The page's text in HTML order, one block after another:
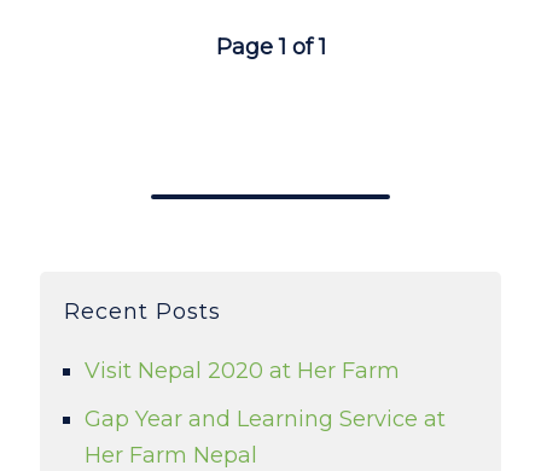
Page 1 of 1
Recent Posts
Visit Nepal 2020 at Her Farm
Gap Year and Learning Service at
Her Farm Nepal